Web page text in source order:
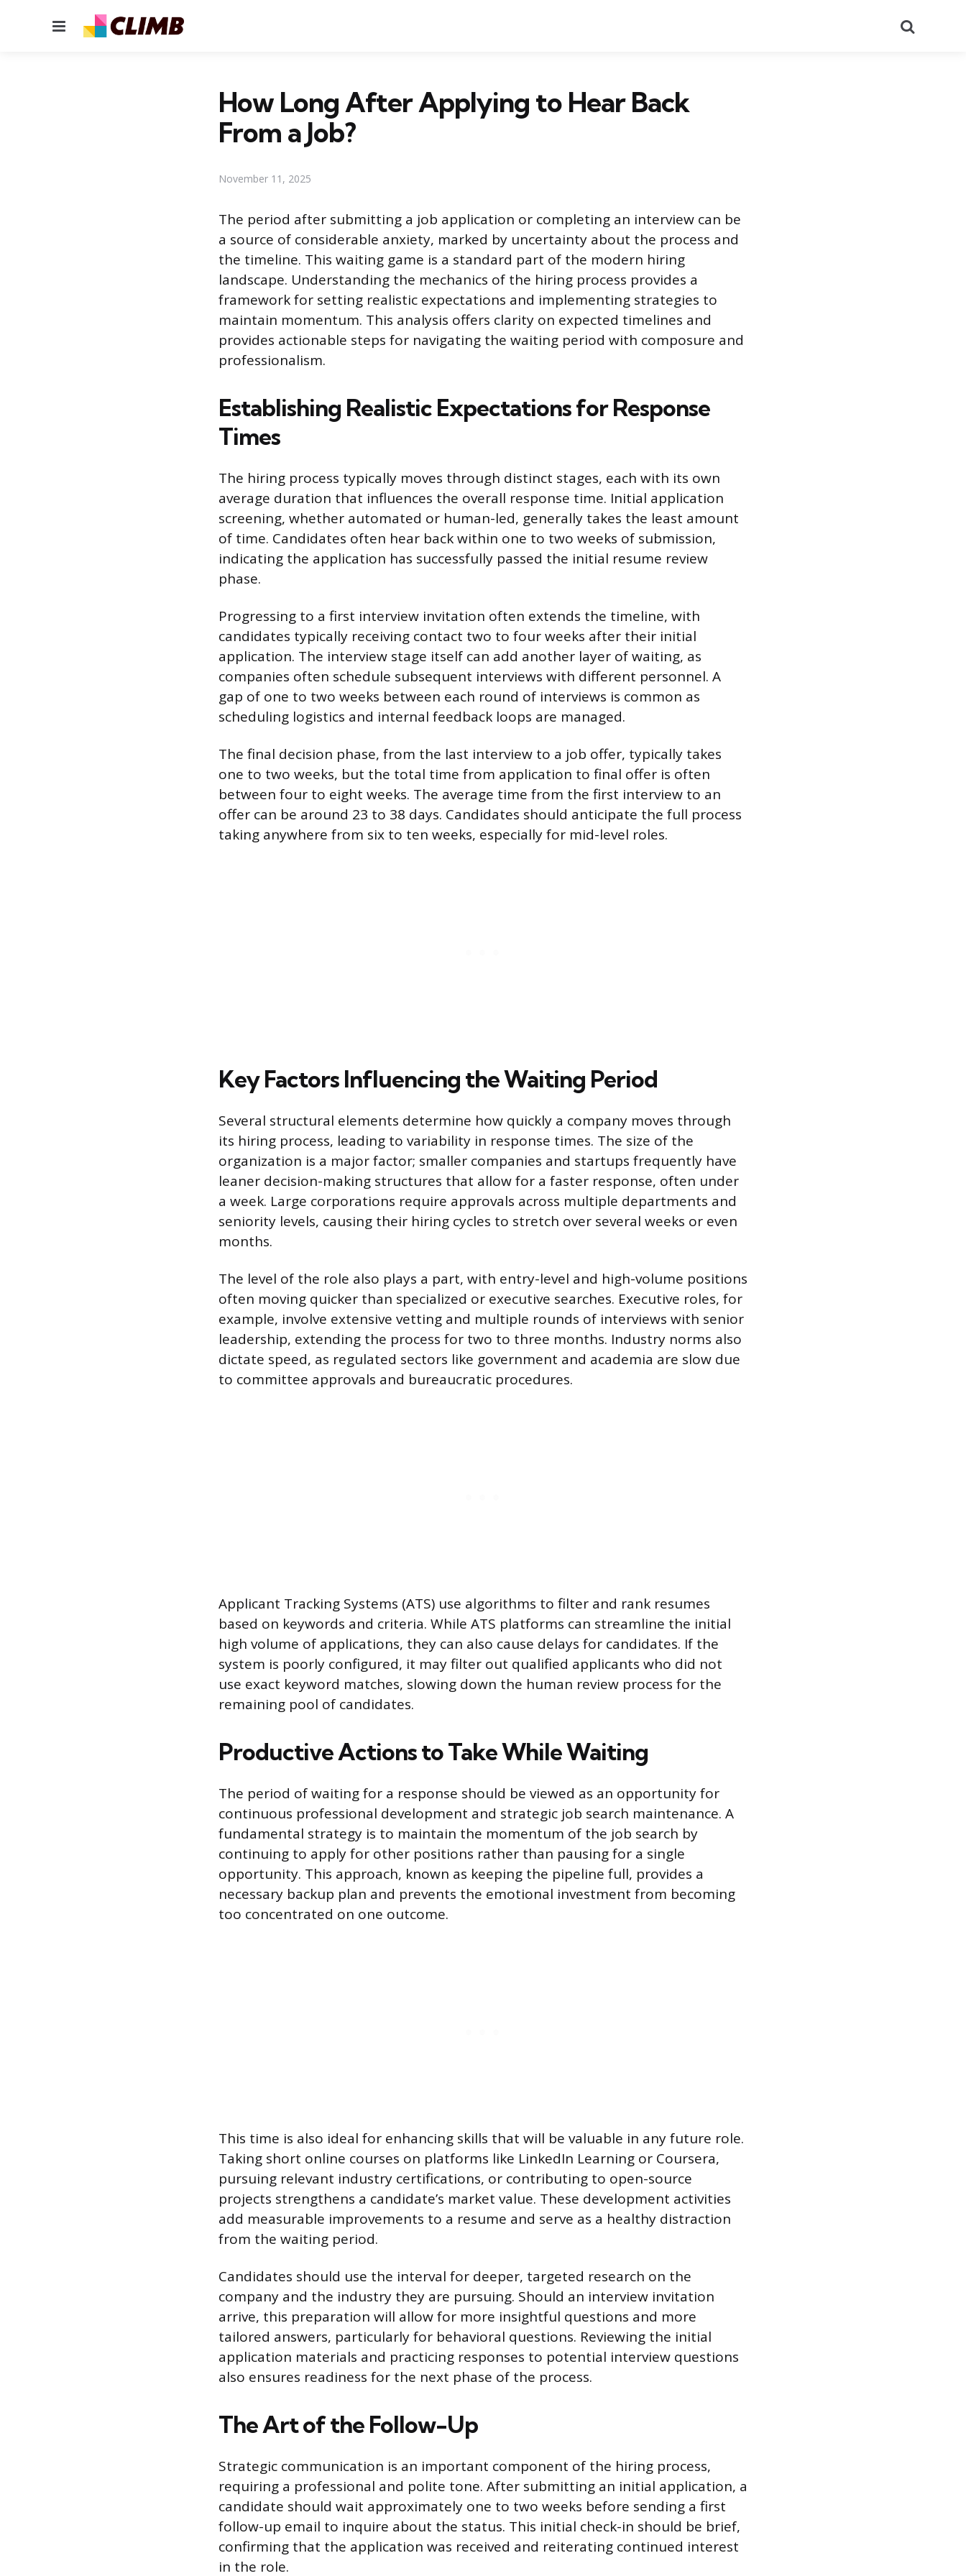
Menu
How Long After Applying to Hear Back
From a Job?
November 11, 2025
The period after submitting a job application or completing an interview can be
a source of considerable anxiety, marked by uncertainty about the process and
the timeline. This waiting game is a standard part of the modern hiring
landscape. Understanding the mechanics of the hiring process provides a
framework for setting realistic expectations and implementing strategies to
maintain momentum. This analysis offers clarity on expected timelines and
provides actionable steps for navigating the waiting period with composure and
professionalism.
Establishing Realistic Expectations for Response
Times
The hiring process typically moves through distinct stages, each with its own
average duration that influences the overall response time. Initial application
screening, whether automated or human-led, generally takes the least amount
of time. Candidates often hear back within one to two weeks of submission,
indicating the application has successfully passed the initial resume review
phase.
Progressing to a first interview invitation often extends the timeline, with
candidates typically receiving contact two to four weeks after their initial
application. The interview stage itself can add another layer of waiting, as
companies often schedule subsequent interviews with different personnel. A
gap of one to two weeks between each round of interviews is common as
scheduling logistics and internal feedback loops are managed.
The final decision phase, from the last interview to a job offer, typically takes
one to two weeks, but the total time from application to final offer is often
between four to eight weeks. The average time from the first interview to an
offer can be around 23 to 38 days. Candidates should anticipate the full process
taking anywhere from six to ten weeks, especially for mid-level roles.
Key Factors Influencing the Waiting Period
Several structural elements determine how quickly a company moves through
its hiring process, leading to variability in response times. The size of the
organization is a major factor; smaller companies and startups frequently have
leaner decision-making structures that allow for a faster response, often under
a week. Large corporations require approvals across multiple departments and
seniority levels, causing their hiring cycles to stretch over several weeks or even
months.
The level of the role also plays a part, with entry-level and high-volume positions
often moving quicker than specialized or executive searches. Executive roles, for
example, involve extensive vetting and multiple rounds of interviews with senior
leadership, extending the process for two to three months. Industry norms also
dictate speed, as regulated sectors like government and academia are slow due
to committee approvals and bureaucratic procedures.
Applicant Tracking Systems (ATS) use algorithms to filter and rank resumes
based on keywords and criteria. While ATS platforms can streamline the initial
high volume of applications, they can also cause delays for candidates. If the
system is poorly configured, it may filter out qualified applicants who did not
use exact keyword matches, slowing down the human review process for the
remaining pool of candidates.
Productive Actions to Take While Waiting
The period of waiting for a response should be viewed as an opportunity for
continuous professional development and strategic job search maintenance. A
fundamental strategy is to maintain the momentum of the job search by
continuing to apply for other positions rather than pausing for a single
opportunity. This approach, known as keeping the pipeline full, provides a
necessary backup plan and prevents the emotional investment from becoming
too concentrated on one outcome.
This time is also ideal for enhancing skills that will be valuable in any future role.
Taking short online courses on platforms like LinkedIn Learning or Coursera,
pursuing relevant industry certifications, or contributing to open-source
projects strengthens a candidate’s market value. These development activities
add measurable improvements to a resume and serve as a healthy distraction
from the waiting period.
Candidates should use the interval for deeper, targeted research on the
company and the industry they are pursuing. Should an interview invitation
arrive, this preparation will allow for more insightful questions and more
tailored answers, particularly for behavioral questions. Reviewing the initial
application materials and practicing responses to potential interview questions
also ensures readiness for the next phase of the process.
The Art of the Follow-Up
Strategic communication is an important component of the hiring process,
requiring a professional and polite tone. After submitting an initial application, a
candidate should wait approximately one to two weeks before sending a first
follow-up email to inquire about the status. This initial check-in should be brief,
confirming that the application was received and reiterating continued interest
in the role.